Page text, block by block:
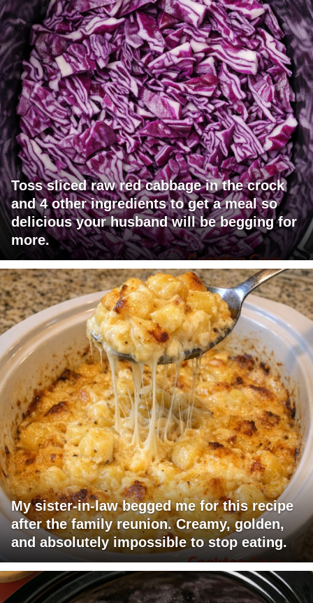
Toss sliced raw red cabbage in the crock
and 4 other ingredients to get a meal so
delicious your husband will be begging for
more.
My sister-in-law begged me for this recipe
after the family reunion. Creamy, golden,
and absolutely impossible to stop eating.